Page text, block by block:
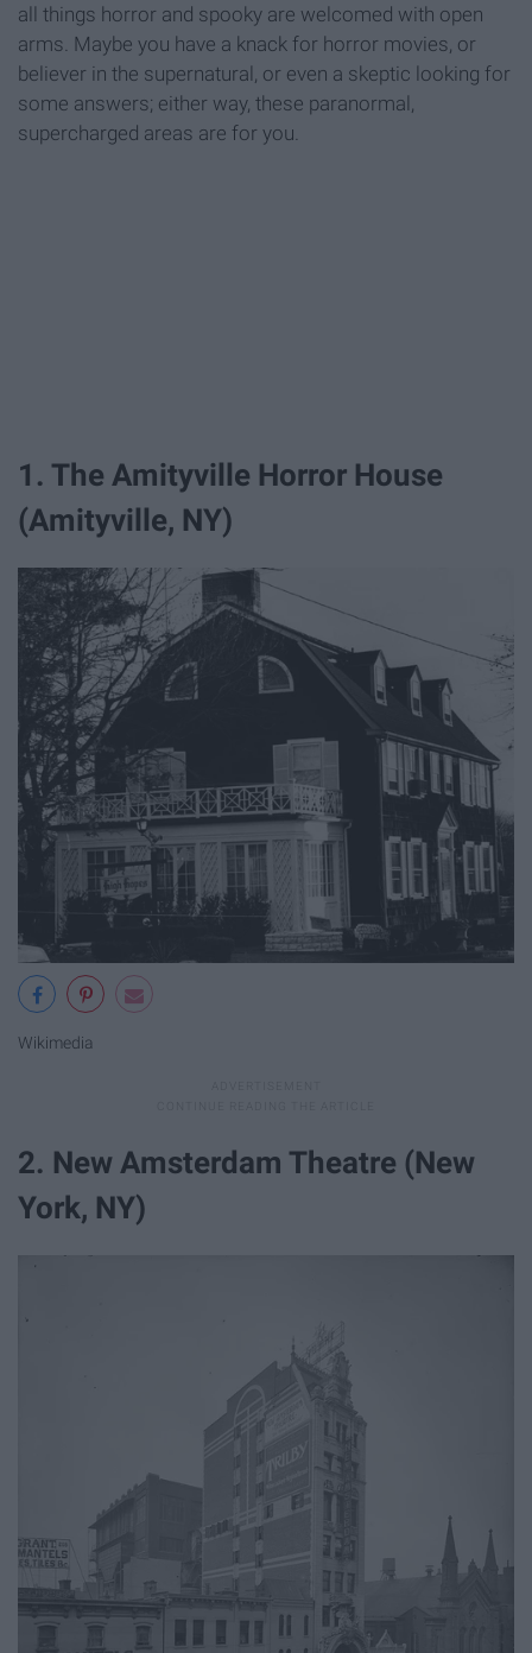
all things horror and spooky are welcomed with open
arms. Maybe you have a knack for horror movies, or
believer in the supernatural, or even a skeptic looking for
some answers; either way, these paranormal,
supercharged areas are for you.
1. The Amityville Horror House
(Amityville, NY)
Wikimedia
2. New Amsterdam Theatre (New
York, NY)